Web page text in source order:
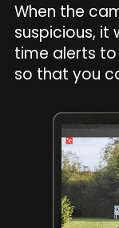
When the
suspicious, it
time alerts
so that you